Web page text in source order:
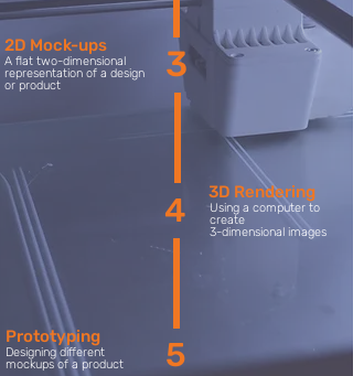
2D Mock-ups
A flat two-dimensional
representation of a design
or product
3
4 3D Rendering
Using a computer to
create
3-dimensional images
5
Prototyping
Designing different
mockups of a product